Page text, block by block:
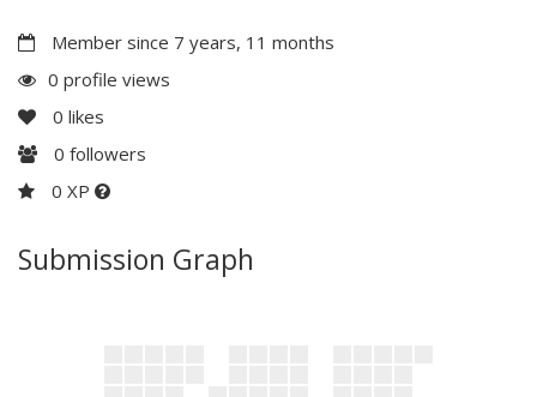
Member since 7 years, 11 months
0 profile views
0 likes
0 followers
0 XP
Submission Graph